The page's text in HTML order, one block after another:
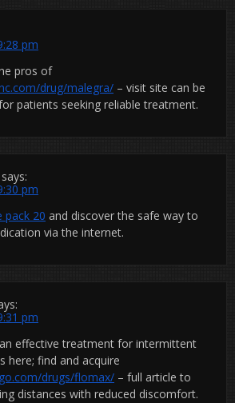
pm
pros of
drug/malegra/ – visit site can be
patients seeking reliable treatment.
says:
pm
pack 20 and discover the safe way to
via the internet.
pm
effective treatment for intermittent
here; find and acquire
drugs/flomax/ – full article to
distances with reduced discomfort.